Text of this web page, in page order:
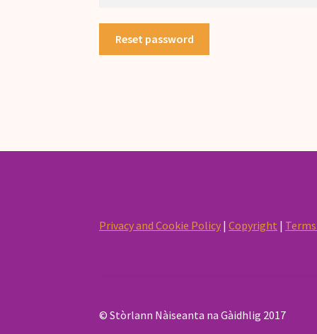
Reset password
Privacy and Cookie Policy |Copyright |
© Stòrlann Nàiseanta na Gàidhlig 2017